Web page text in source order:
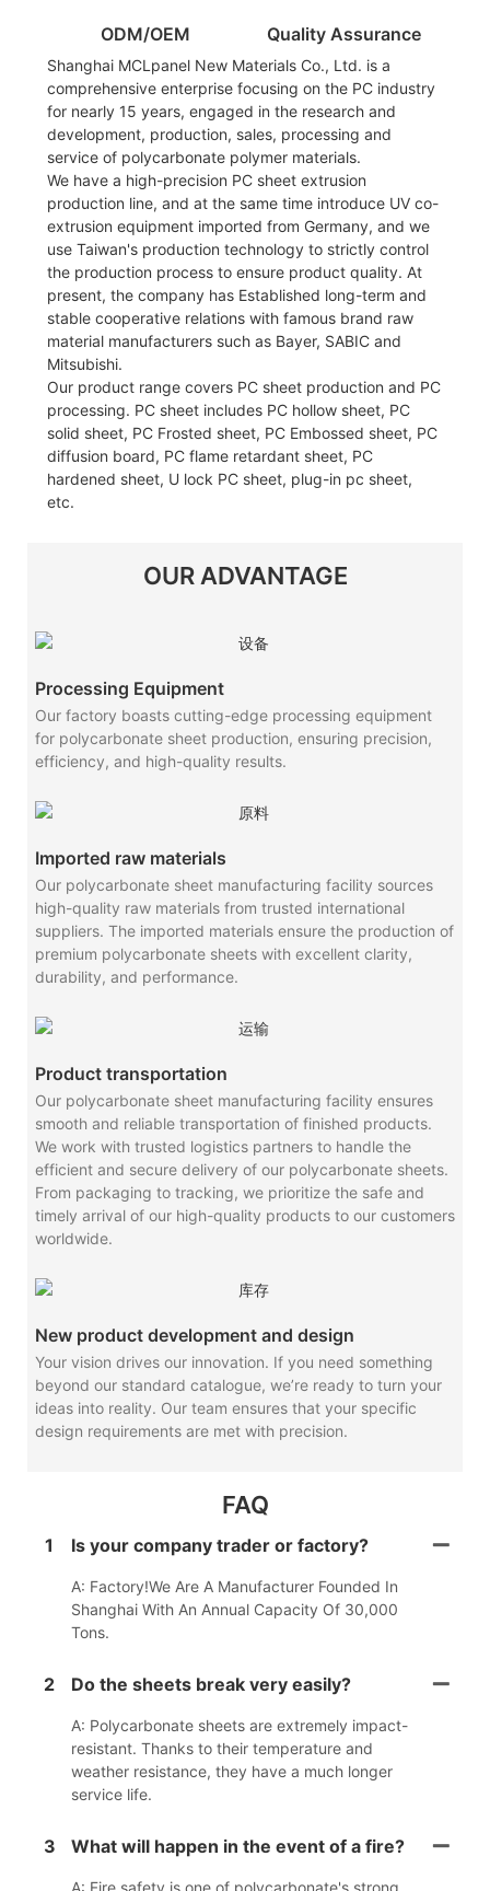
ODM/OEM Quality Assurance
Shanghai MCLpanel New Materials Co., Ltd. is a
comprehensive enterprise focusing on the PC industry
for nearly 15 years, engaged in the research and
development, production, sales, processing and
service of polycarbonate polymer materials.
We have a high-precision PC sheet extrusion
production line, and at the same time introduce UV co-
extrusion equipment imported from Germany, and we
use Taiwan's production technology to strictly control
the production process to ensure product quality. At
present, the company has Established long-term and
stable cooperative relations with famous brand raw
material manufacturers such as Bayer, SABIC and
Mitsubishi.
Our product range covers PC sheet production and PC
processing. PC sheet includes PC hollow sheet, PC
solid sheet, PC Frosted sheet, PC Embossed sheet, PC
diffusion board, PC flame retardant sheet, PC
hardened sheet, U lock PC sheet, plug-in pc sheet,
etc.
OUR ADVANTAGE
Processing Equipment
Our factory boasts cutting-edge processing equipment
for polycarbonate sheet production, ensuring precision,
efficiency, and high-quality results.
Imported raw materials
Our polycarbonate sheet manufacturing facility sources
high-quality raw materials from trusted international
suppliers. The imported materials ensure the production of
premium polycarbonate sheets with excellent clarity,
durability, and performance.
Product transportation
Our polycarbonate sheet manufacturing facility ensures
smooth and reliable transportation of finished products.
We work with trusted logistics partners to handle the
efficient and secure delivery of our polycarbonate sheets.
From packaging to tracking, we prioritize the safe and
timely arrival of our high-quality products to our customers
worldwide.
New product development and design
Your vision drives our innovation. If you need something
beyond our standard catalogue, we’re ready to turn your
ideas into reality. Our team ensures that your specific
design requirements are met with precision.
FAQ
1 Is your company trader or factory?
A: Factory!We Are A Manufacturer Founded In
Shanghai With An Annual Capacity Of 30,000
Tons.
2 Do the sheets break very easily?
A: Polycarbonate sheets are extremely impact-
resistant. Thanks to their temperature and
weather resistance, they have a much longer
service life.
3 What will happen in the event of a fire?